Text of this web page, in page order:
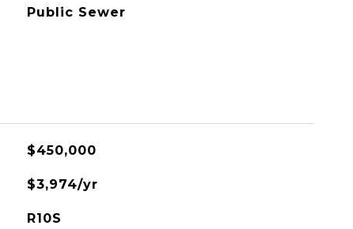
Public Sewer
$450,000
$3,974/yr
R10S